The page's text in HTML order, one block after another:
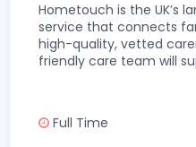
Hometouch is the UK’s
service that connects
high-quality, vetted
friendly care team will
Full Time